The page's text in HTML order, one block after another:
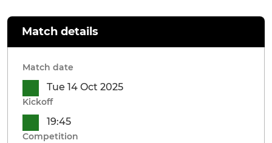
Match details
Match date
Tue 14 Oct 2025
Kickoff
19:45
Competition